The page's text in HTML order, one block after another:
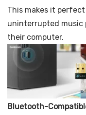
This makes it
uninterrupted music
their computer.
Bluetooth-